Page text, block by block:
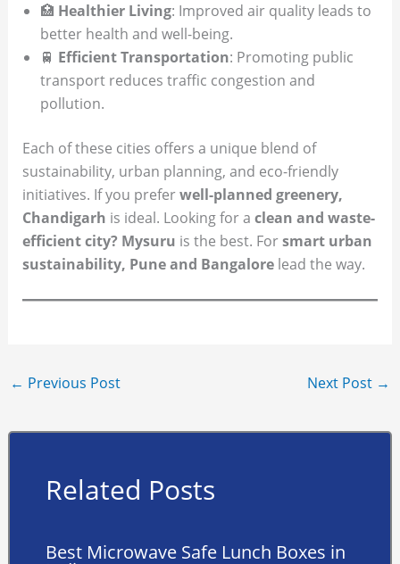
🏥 Healthier Living: Improved air quality leads to
better health and well-being.
🚆 Efficient Transportation: Promoting public
transport reduces traffic congestion and
pollution.
Each of these cities offers a unique blend of
sustainability, urban planning, and eco-friendly
initiatives. If you preferwell-planned greenery,
Chandigarh is ideal. Looking for a clean and waste-
efficient city? Mysuru is the best. Forsmart urban
sustainability, Pune and Bangalorelead the way.
← Previous Post Next Post →
Related Posts
Best Microwave Safe Lunch Boxes in